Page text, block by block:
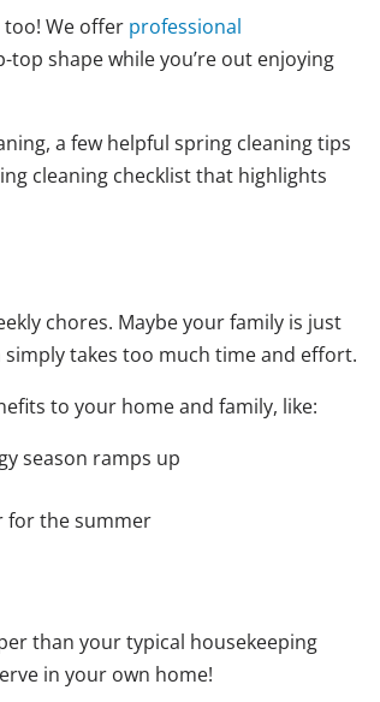
too! We offer professional
shape while you’re out enjoying
a few helpful spring cleaning tips
cleaning checklist that highlights
chores. Maybe your family is just
takes too much time and effort.
to your home and family, like:
season ramps up
for the summer
than your typical housekeeping
in your own home!